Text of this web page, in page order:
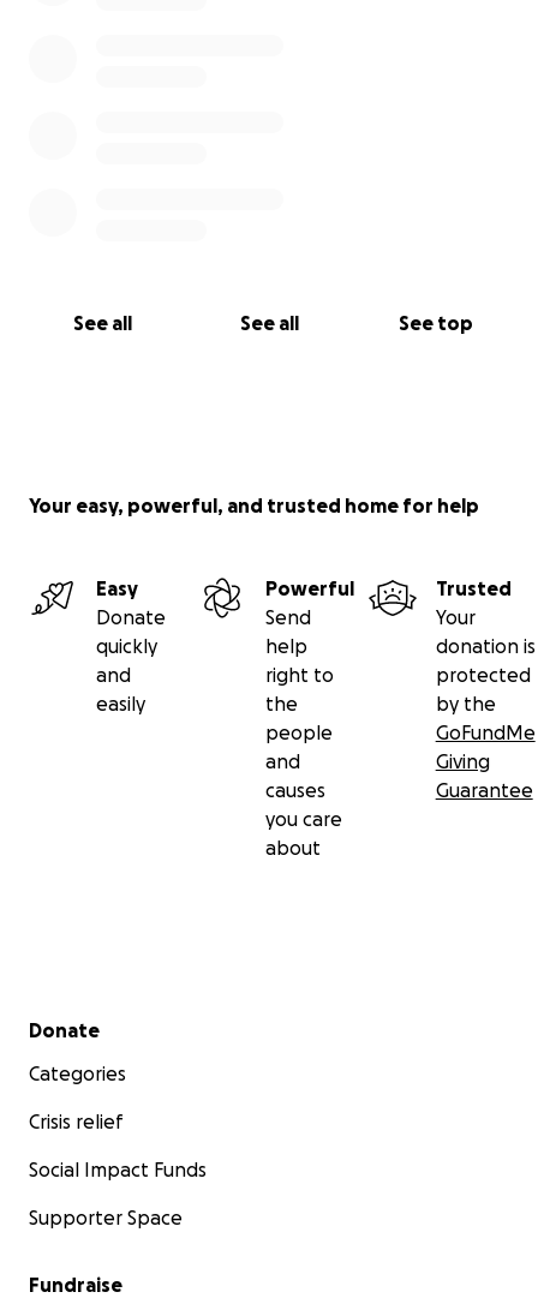
See all See all See top
Your easy, powerful, and trusted home for help
Easy
Donate
quickly
and
easily
Powerful
Send
help
right to
the
people
and
causes
you care
about
Trusted
Your
donation is
protected
by the
GoFundMe
Giving
Guarantee
Secondary menu
Donate
Categories
Crisis relief
Social Impact Funds
Supporter Space
Fundraise